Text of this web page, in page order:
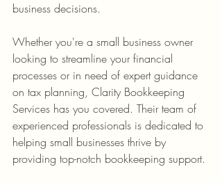
Whether you're a small business owner
looking to streamline your financial
processes or in need of expert guidance
on tax planning, Clarity Bookkeeping
Services has you covered. Their team of
experienced professionals is dedicated to
helping small businesses thrive by